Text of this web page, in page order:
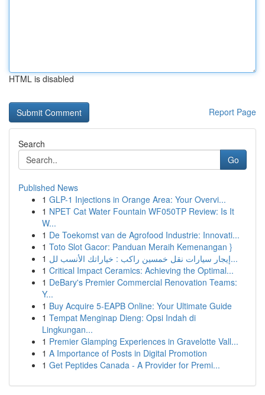
HTML is disabled
Report Page
Search
Go
Published News
1 GLP-1 Injections in Orange Area: Your Overvi...
1 NPET Cat Water Fountain WF050TP Review: Is It
W...
1 De Toekomst van de Agrofood Industrie: Innovati...
1 Toto Slot Gacor: Panduan Meraih Kemenangan }
1
إيجار سيارات نقل خمسين راكب : خياراتك الأنسب لل...
1 Critical Impact Ceramics: Achieving the Optimal...
1 DeBary's Premier Commercial Renovation Teams:
Y...
1 Buy Acquire 5-EAPB Online: Your Ultimate Guide
1 Tempat Menginap Dieng: Opsi Indah di
Lingkungan...
1 Premier Glamping Experiences in Gravelotte Vall...
1 A Importance of Posts in Digital Promotion
1 Get Peptides Canada - A Provider for Premi...